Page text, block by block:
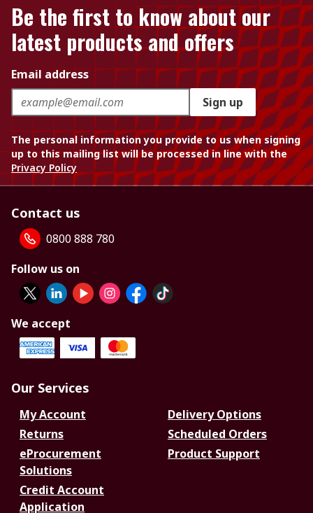
Be the first to know about our
latest products and offers
Email address
Sign up
The personal information you provide to us when signing
up to this mailing list will be processed in line with the
Privacy Policy
Contact us
0800 888 780
Follow us on
We accept
Our Services
My Account
Delivery Options
Returns
Scheduled Orders
eProcurement
Solutions
Product Support
Credit Account
Application